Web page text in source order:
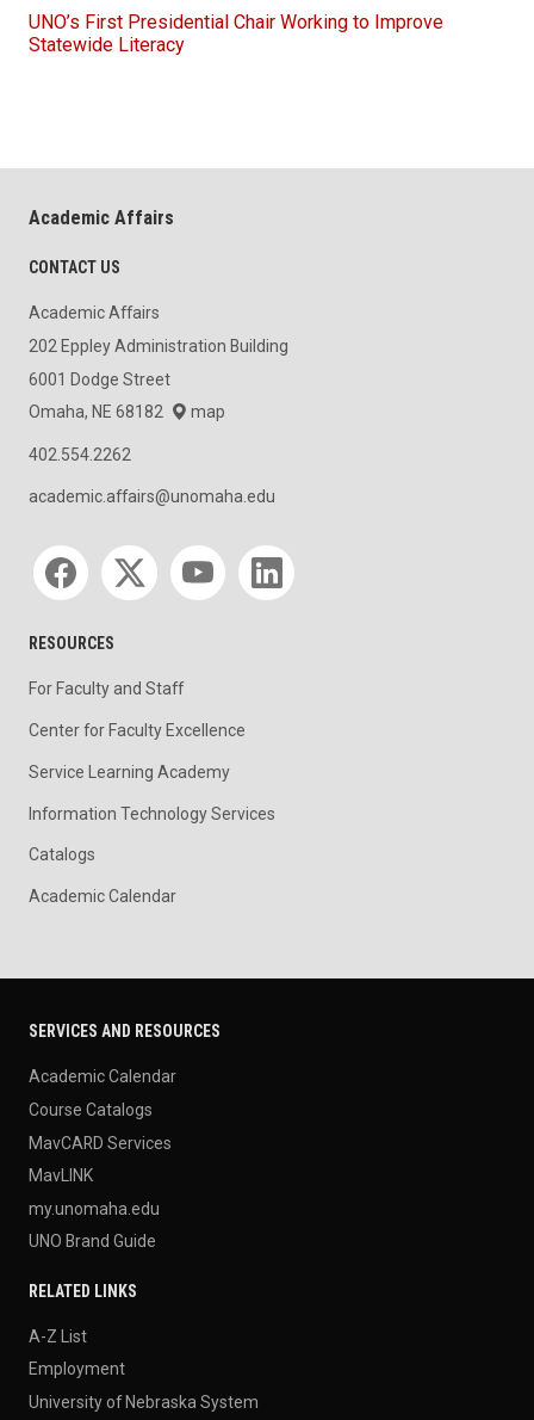
UNO’s First Presidential Chair Working to Improve
Statewide Literacy
Academic Affairs
CONTACT US
Academic Affairs
202 Eppley Administration Building
6001 Dodge Street
Omaha, NE 68182
map
402.554.2262
academic.affairs@unomaha.edu
Social media
RESOURCES
For Faculty and Staff
Center for Faculty Excellence
Service Learning Academy
Information Technology Services
Catalogs
Academic Calendar
SERVICES AND RESOURCES
Academic Calendar
Course Catalogs
MavCARD Services
MavLINK
my.unomaha.edu
UNO Brand Guide
RELATED LINKS
A-Z List
Employment
University of Nebraska System